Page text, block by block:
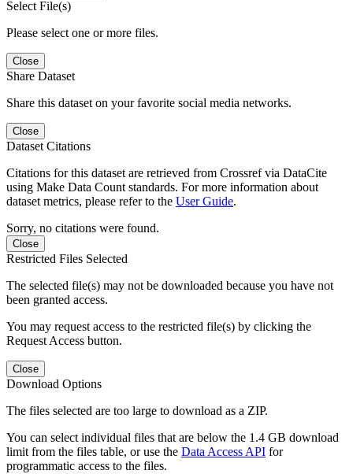
Select File(s)
Please select one or more files.
Close
Share Dataset
Share this dataset on your favorite social media networks.
Close
Dataset Citations
Citations for this dataset are retrieved from Crossref via DataCite
using Make Data Count standards. For more information about
dataset metrics, please refer to the User Guide.
Sorry, no citations were found.
Close
Restricted Files Selected
The selected file(s) may not be downloaded because you have not
been granted access.
You may request access to the restricted file(s) by clicking the
Request Access button.
Close
Download Options
The files selected are too large to download as a ZIP.
You can select individual files that are below the 1.4 GB download
limit from the files table, or use the Data Access API for
programmatic access to the files.